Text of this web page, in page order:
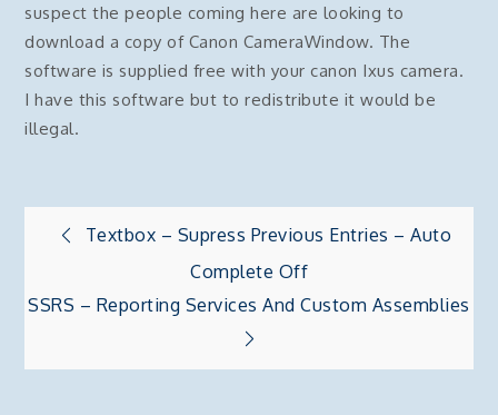
suspect the people coming here are looking to
download a copy of Canon CameraWindow. The
software is supplied free with your canon Ixus camera.
I have this software but to redistribute it would be
illegal.
Post
navigation
Textbox – Supress Previous Entries – Auto
Complete Off
SSRS – Reporting Services And Custom Assemblies